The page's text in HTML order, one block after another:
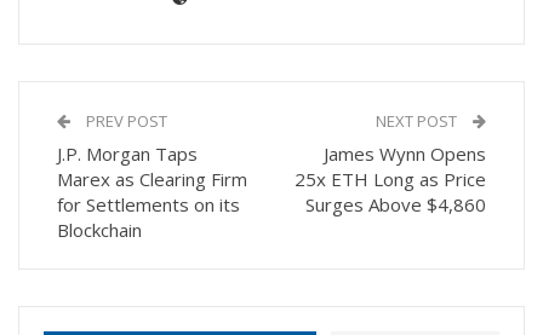
PREV POST
J.P. Morgan Taps
Marex as Clearing Firm
for Settlements on its
Blockchain
NEXT POST
James Wynn Opens
25x ETH Long as Price
Surges Above $4,860